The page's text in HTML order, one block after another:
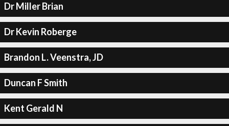
Dr Miller Brian
Dr Kevin Roberge
Brandon L. Veenstra, JD
Duncan F Smith
Kent Gerald N